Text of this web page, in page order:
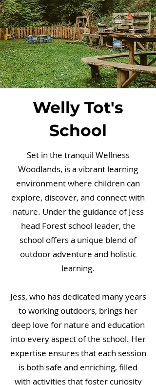
Welly Tot's
School
Set in the tranquil Wellness
Woodlands, is a vibrant learning
environment where children can
explore, discover, and connect with
nature. Under the guidance of Jess
head Forest school leader, the
school offers a unique blend of
outdoor adventure and holistic
learning.
Jess, who has dedicated many years
to working outdoors, brings her
deep love for nature and education
into every aspect of the school. Her
expertise ensures that each session
is both safe and enriching, filled
with activities that foster curiosity